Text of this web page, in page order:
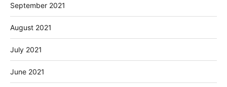
September 2021
August 2021
July 2021
June 2021